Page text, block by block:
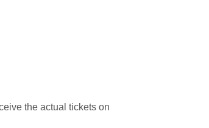
the actual tickets on